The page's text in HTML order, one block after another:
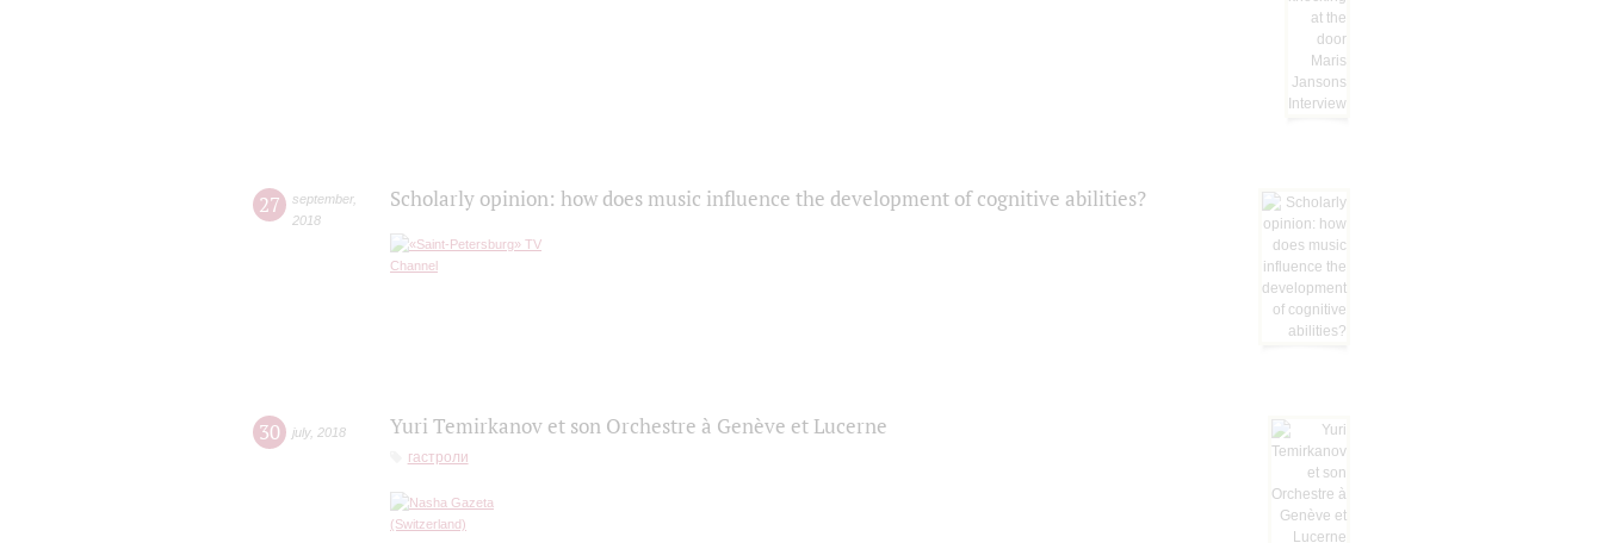
27 september,
2018
Scholarly opinion: how does music influence the development of cognitive abilities?
30 july, 2018 Yuri Temirkanov et son Orchestre à Genève et Lucerne
гастроли